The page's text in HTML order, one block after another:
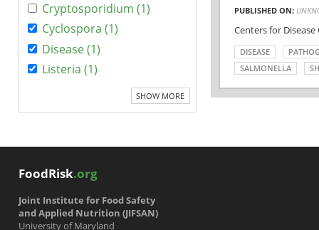
Cryptosporidium (1)
Cyclospora (1)
Disease (1)
Listeria (1)
SHOW MORE
PUBLISHED ON:
Centers for
DISEASE
SALMONELLA
FoodRisk.org
Joint Institute for Food Safety
and Applied Nutrition (JIFSAN)
University of Maryland